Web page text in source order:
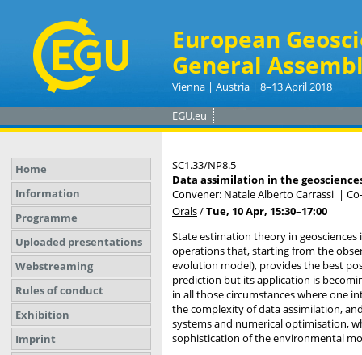
European
General
Vienna | Austria | 8–13 April 2018
EGU.eu
Home
Information
Programme
Uploaded presentations
Webstreaming
Rules of conduct
Exhibition
Imprint
SC1.33/NP8.5
Data assimilation in the
Convener: Natale Alberto Carrassi |
Orals/Tue, 10 Apr, 15:30–17:00
State estimation theory in
operations that, starting from the
evolution model), provides the best
prediction but its application is
in all those circumstances where one
the complexity of data assimilation,
systems and numerical optimisation,
sophistication of the environmental